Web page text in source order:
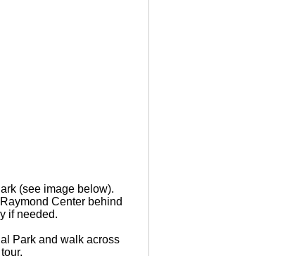
(see image below).
Center behind
if needed.
Park and walk across